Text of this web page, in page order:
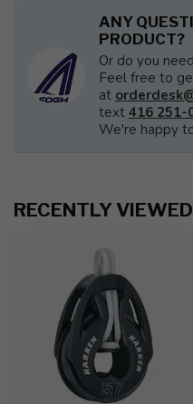
ANY
PRODUCT?
Or do you
Feel free to
at
text 416 251-
We're happy
RECENTLY VIEWED